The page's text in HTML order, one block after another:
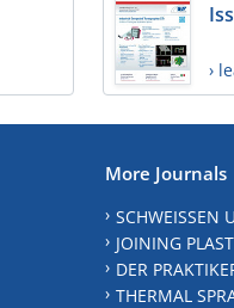
›
More Journals
SCHWEISSEN
JOINING
DER
THERMAL